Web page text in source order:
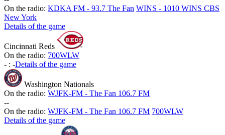
On the radio: KDKA FM - 93.7 The Fan WINS - 1010 WINS CBS
New York
Details of the game
Cincinnati Reds
On the radio: 700WLW
- : -Details of the game
Washington Nationals
On the radio: WJFK-FM - The Fan 106.7 FM
--
On the radio: WJFK-FM - The Fan 106.7 FM 700WLW
Details of the game